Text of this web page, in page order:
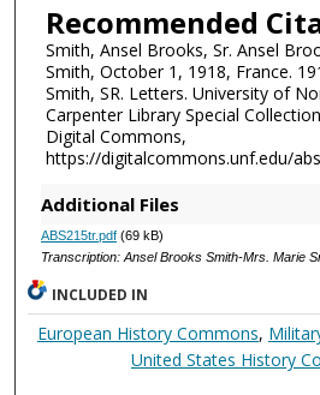
Recommended
Smith, Ansel Brooks, Sr. Ansel
Smith, October 1, 1918, France.
Smith, SR. Letters. University of
Carpenter Library Special
Digital Commons,
https://digitalcommons.unf.edu/
Additional Files
ABS215tr.pdf(69 kB)
Transcription: Ansel Brooks Smith-Mrs. Marie
INCLUDED IN
European History Commons,
United States History